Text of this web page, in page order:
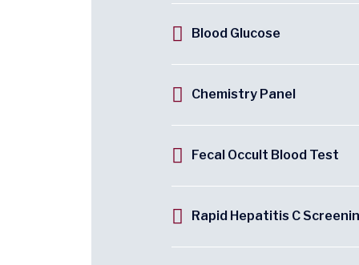
Blood Glucose
Chemistry Panel
Fecal Occult Blood Test
Rapid Hepatitis C